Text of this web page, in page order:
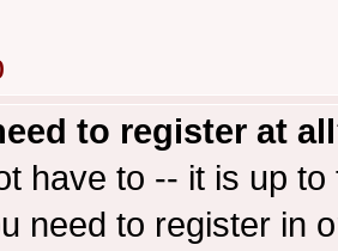
to register at
have to -- it is up
need to register in